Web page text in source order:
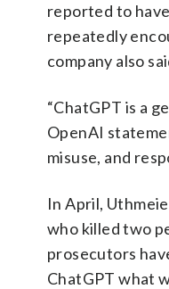
reported to
repeatedly
company also
“ChatGPT is a
OpenAI
misuse, and
In April,
who killed two
prosecutors
ChatGPT what